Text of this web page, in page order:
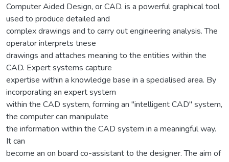
Computer Aided Design, or CAD. is a powerful graphical tool
used to produce detailed and
complex drawings and to carry out engineering analysis. The
operator interprets tnese
drawings and attaches meaning to the entities within the
CAD. Expert systems capture
expertise within a knowledge base in a specialised area. By
incorporating an expert system
within the CAD system, forming an "intelligent CAD" system,
the computer can manipulate
the information within the CAD system in a meaningful way.
It can
become an on board co-assistant to the designer. The aim of